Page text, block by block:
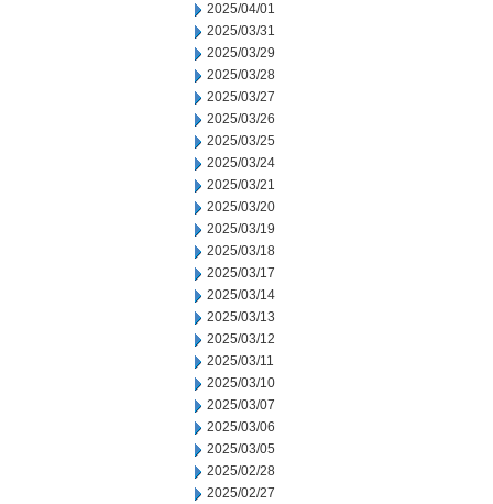
2025/04/01
2025/03/31
2025/03/29
2025/03/28
2025/03/27
2025/03/26
2025/03/25
2025/03/24
2025/03/21
2025/03/20
2025/03/19
2025/03/18
2025/03/17
2025/03/14
2025/03/13
2025/03/12
2025/03/11
2025/03/10
2025/03/07
2025/03/06
2025/03/05
2025/02/28
2025/02/27